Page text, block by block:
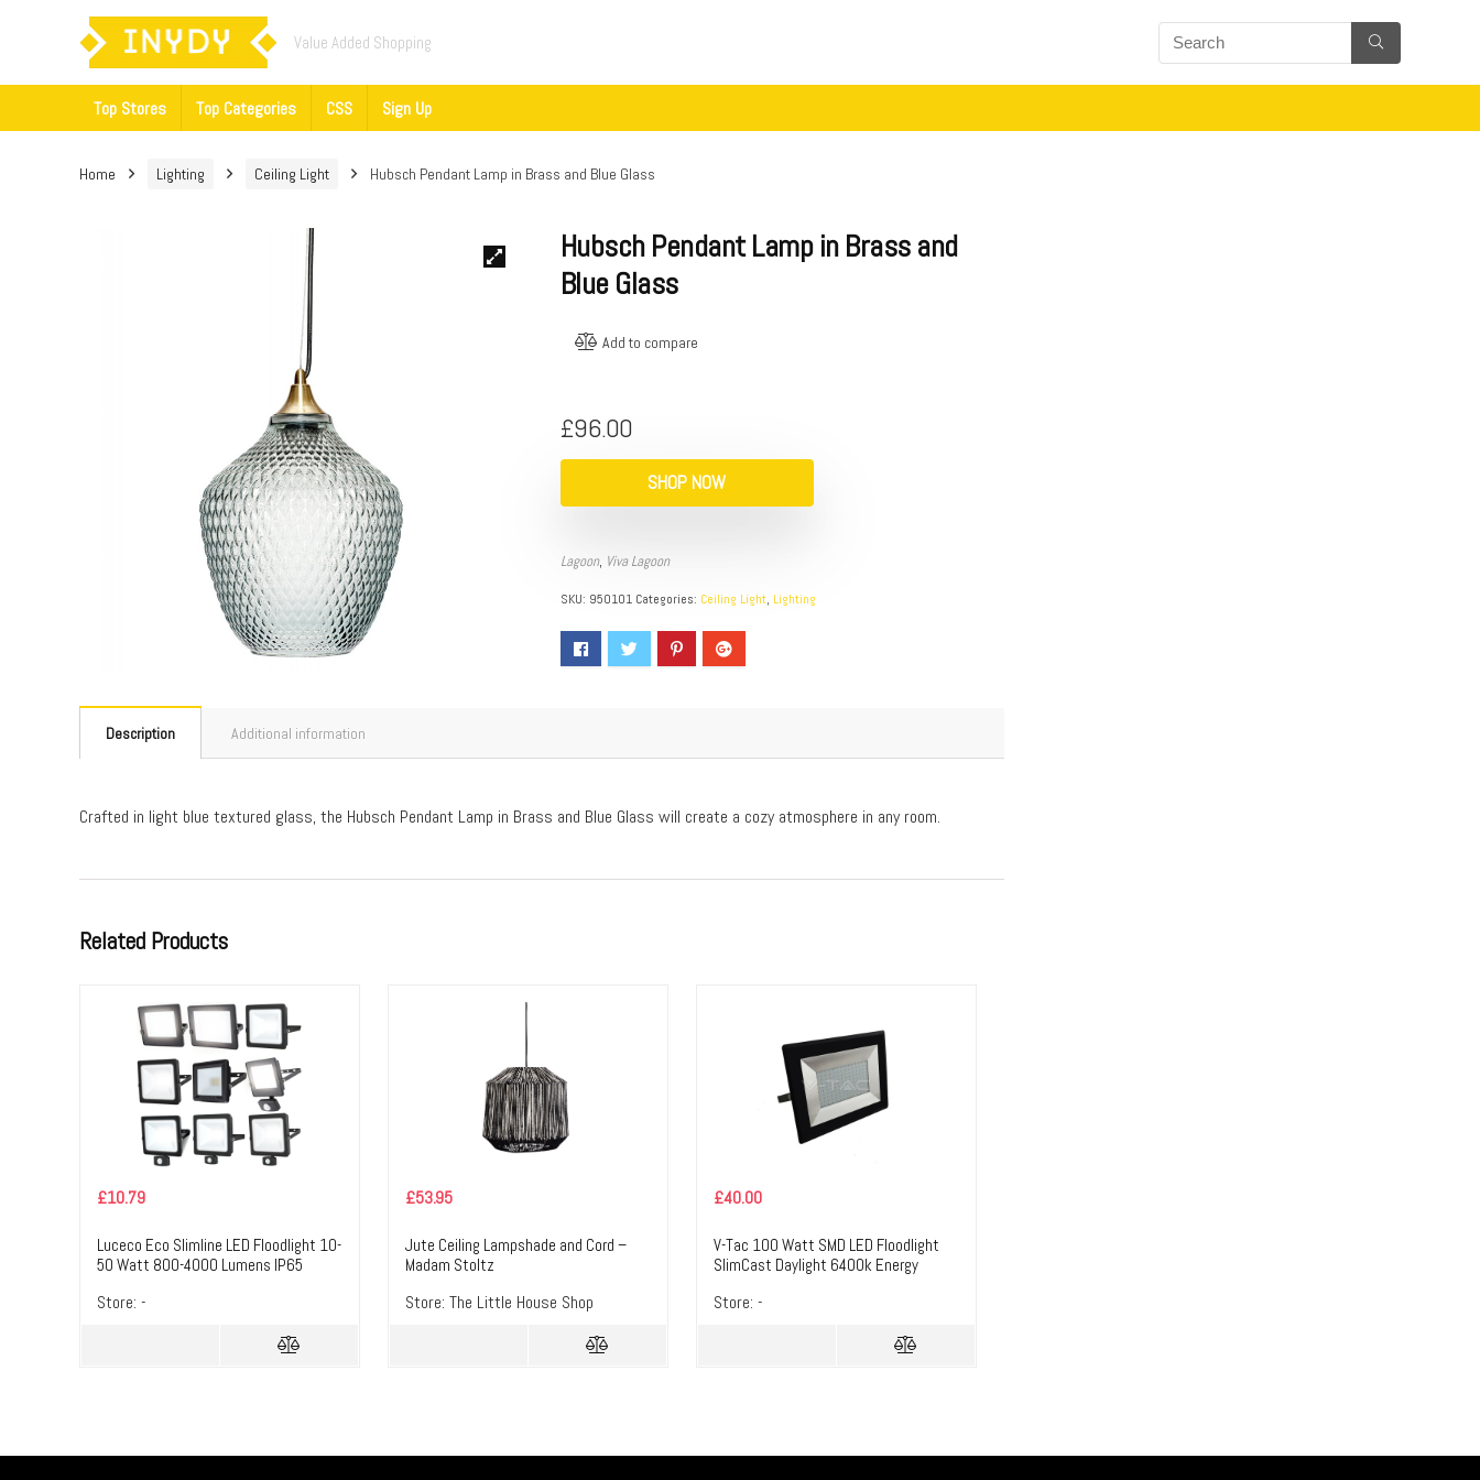
Value Added Shopping
Top Stores Top Categories CSS Sign Up
Home Lighting Ceiling Light Hubsch Pendant Lamp in Brass and Blue Glass
Hubsch Pendant Lamp in Brass and
Blue Glass
Add to compare
£96.00
SHOP NOW
Lagoon, Viva Lagoon
SKU: 950101 Categories: Ceiling Light, Lighting
Description Additional information
Crafted in light blue textured glass, the Hubsch Pendant Lamp in Brass and Blue Glass will create a cozy atmosphere in any room.
Related Products
£10.79
Luceco Eco Slimline LED Floodlight 10-
50 Watt 800-4000 Lumens IP65
NON-PIR – Masterlec
Store: -
£53.95
Jute Ceiling Lampshade and Cord –
Madam Stoltz
Store: The Little House Shop
£40.00
V-Tac 100 Watt SMD LED Floodlight
SlimCast Daylight 6400k Energy
Store: -